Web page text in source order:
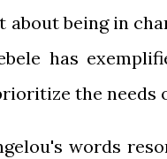
about being in
has
the needs
words